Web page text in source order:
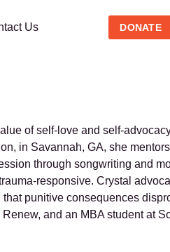
Us DONATE
of self-love and self-
in Savannah, GA, she
through songwriting and
responsive. Crystal
punitive consequences
and an MBA student at